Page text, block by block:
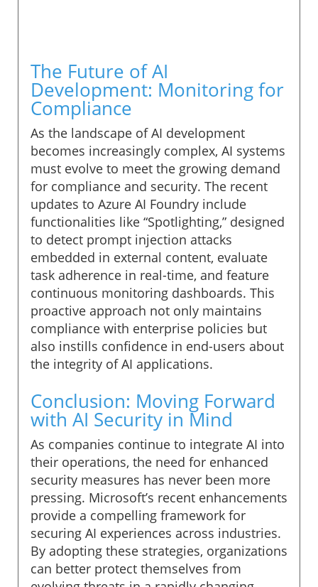
The Future of AI
Development: Monitoring for
Compliance
As the landscape of AI development
becomes increasingly complex, AI systems
must evolve to meet the growing demand
for compliance and security. The recent
updates to Azure AI Foundry include
functionalities like “Spotlighting,” designed
to detect prompt injection attacks
embedded in external content, evaluate
task adherence in real-time, and feature
continuous monitoring dashboards. This
proactive approach not only maintains
compliance with enterprise policies but
also instills confidence in end-users about
the integrity of AI applications.
Conclusion: Moving Forward
with AI Security in Mind
As companies continue to integrate AI into
their operations, the need for enhanced
security measures has never been more
pressing. Microsoft’s recent enhancements
provide a compelling framework for
securing AI experiences across industries.
By adopting these strategies, organizations
can better protect themselves from